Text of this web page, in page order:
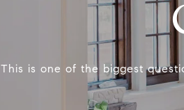
This is one of the biggest